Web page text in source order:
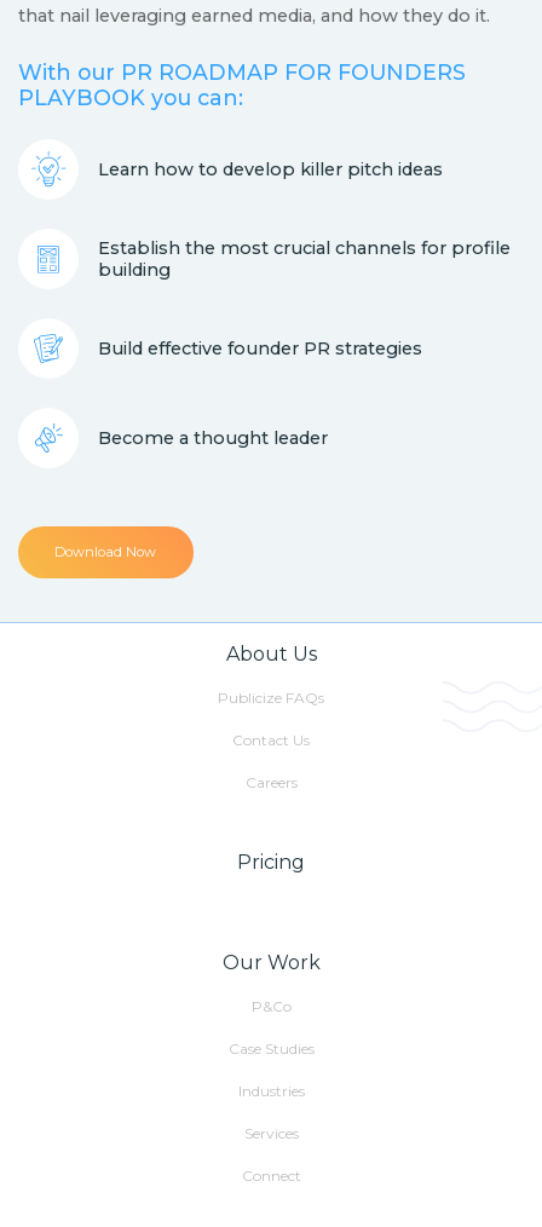
that nail leveraging earned media, and how they do it.
With our PR ROADMAP FOR FOUNDERS
PLAYBOOK you can:
Learn how to develop killer pitch ideas
Establish the most crucial channels for profile
building
Build effective founder PR strategies
Become a thought leader
Download Now
About Us
Publicize FAQs
Contact Us
Careers
Pricing
Our Work
P&Co
Case Studies
Industries
Services
Connect